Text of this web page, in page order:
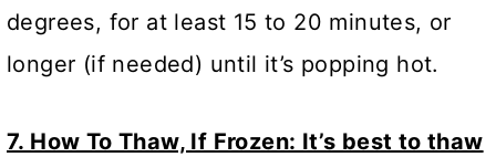
degrees, for at least 15 to 20 minutes, or
longer (if needed) until it’s popping hot.
7. How To Thaw, If Frozen: It’s best to thaw